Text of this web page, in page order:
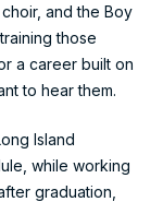
and the Boy
those
a career built on
to hear them.
Island
while working
graduation,